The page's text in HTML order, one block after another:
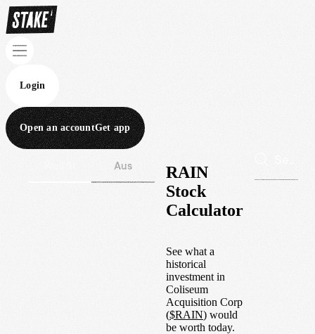
Login
Open an accountGet app
Aus
RAIN
Stock
Calculator
See what a
historical
investment in
Coliseum
Acquisition Corp
($RAIN) would
be worth today.